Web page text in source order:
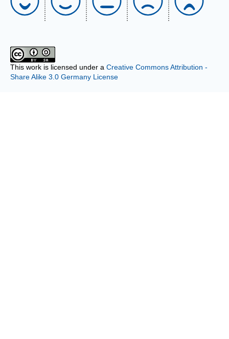
This work is licensed under a Creative Commons Attribution -
Share Alike 3.0 Germany License